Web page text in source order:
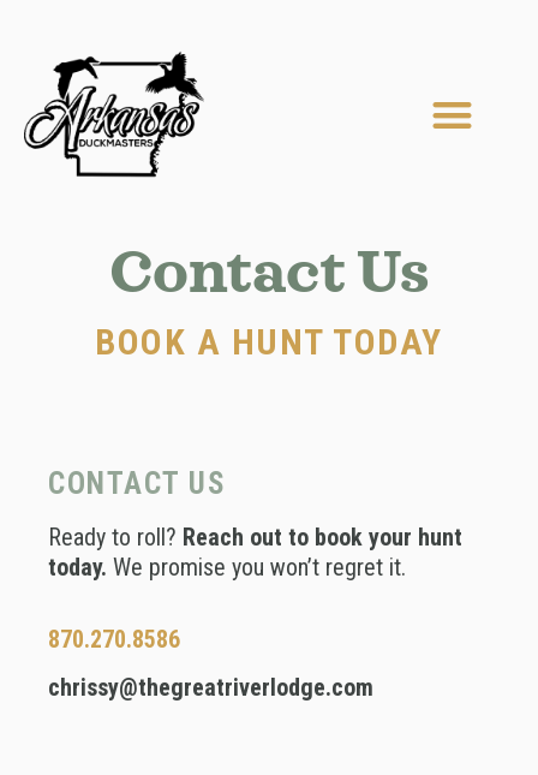
content
Contact Us
BOOK A HUNT TODAY
CONTACT US
Ready to roll? Reach out to book your hunt
today. We promise you won’t regret it.
870.270.8586
chrissy@thegreatriverlodge.com